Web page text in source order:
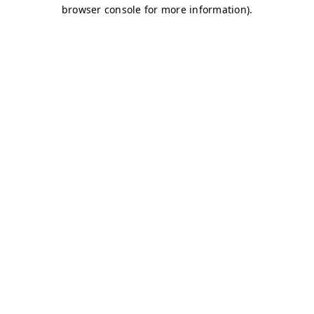
browser console for more information).